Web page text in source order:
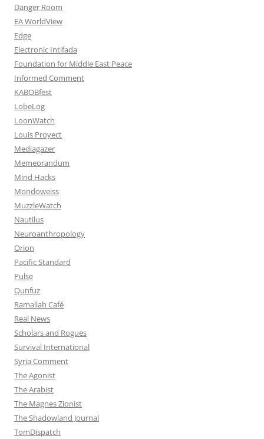
Danger Room
EA WorldView
Edge
Electronic Intifada
Foundation for Middle East Peace
Informed Comment
KABOBfest
LobeLog
LoonWatch
Louis Proyect
Mediagazer
Memeorandum
Mind Hacks
Mondoweiss
MuzzleWatch
Nautilus
Neuroanthropology
Orion
Pacific Standard
Pulse
Qunfuz
Ramallah Café
Real News
Scholars and Rogues
Survival International
Syria Comment
The Agonist
The Arabist
The Magnes Zionist
The Shadowland Journal
TomDispatch